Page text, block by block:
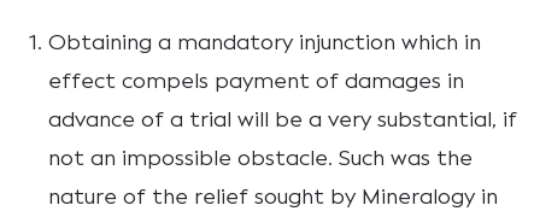
Obtaining a mandatory injunction which in
effect compels payment of damages in
advance of a trial will be a very substantial, if
not an impossible obstacle. Such was the
nature of the relief sought by Mineralogy in